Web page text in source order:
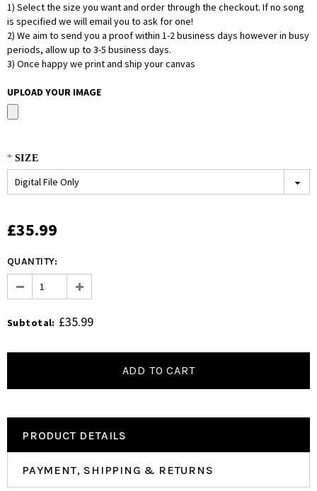
1) Select the size you want and order through the checkout. If no song
is specified we will email you to ask for one!
2) We aim to send you a proof within 1-2 business days however in busy
periods, allow up to 3-5 business days.
3) Once happy we print and ship your canvas
UPLOAD YOUR IMAGE
* SIZE
£35.99
QUANTITY:
Subtotal: £35.99
PRODUCT DETAILS
PAYMENT, SHIPPING & RETURNS